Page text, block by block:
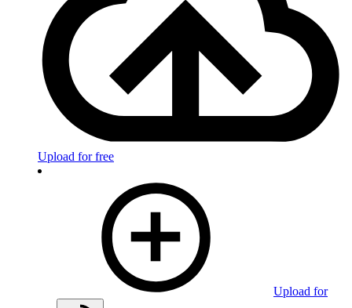
Upload for free
Upload for